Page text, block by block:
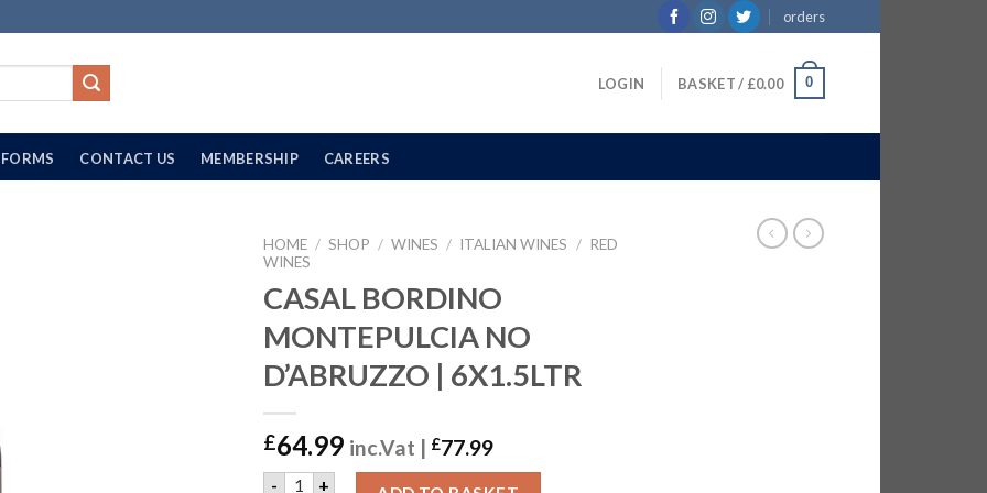
orders
LOGIN BASKET / £0.00 0
FORMS CONTACT US MEMBERSHIP CAREERS
HOME / SHOP / WINES / ITALIAN WINES / RED
WINES
CASAL BORDINO
MONTEPULCIA NO
D’ABRUZZO | 6X1.5LTR
£64.99 inc.Vat | £77.99
- CASAL BORDINO MONTEPULCIA NO D'ABRUZZO | 6X1.5LTR quantity
+